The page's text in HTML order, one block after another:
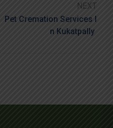
NEXT
Pet Cremation Services I
N Kukatpally